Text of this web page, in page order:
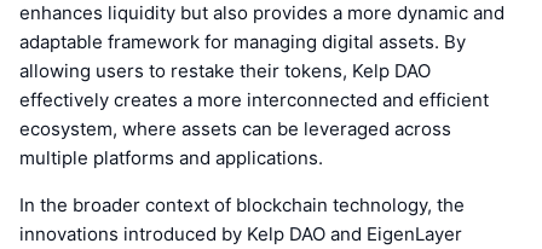
enhances liquidity but also provides a more dynamic and
adaptable framework for managing digital assets. By
allowing users to restake their tokens, Kelp DAO
effectively creates a more interconnected and efficient
ecosystem, where assets can be leveraged across
multiple platforms and applications.
In the broader context of blockchain technology, the
innovations introduced by Kelp DAO and EigenLayer